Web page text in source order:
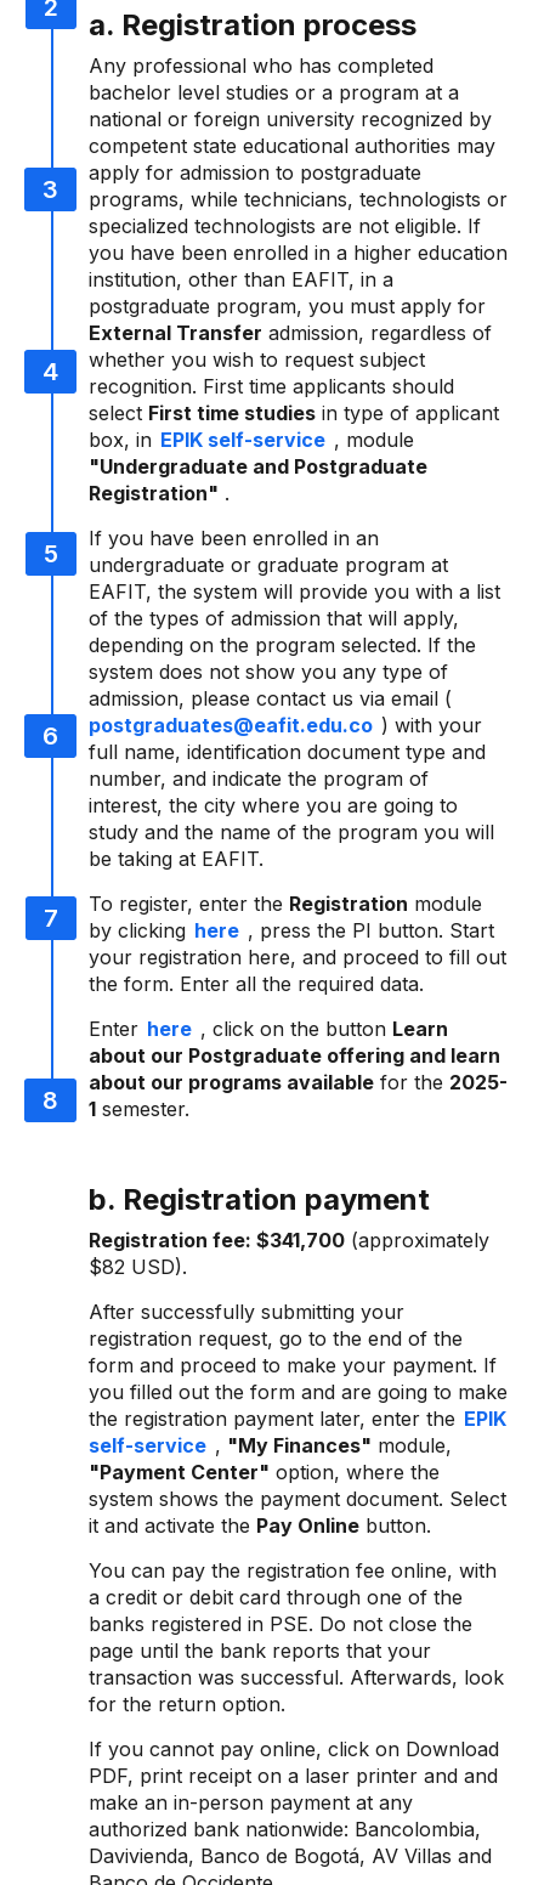
a. Registration process
Any professional who has completed
bachelor level studies or a program at a
national or foreign university recognized by
competent state educational authorities may
apply for admission to postgraduate
programs, while technicians, technologists or
specialized technologists are not eligible. If
you have been enrolled in a higher education
institution, other than EAFIT, in a
postgraduate program, you must apply for
External Transfer admission, regardless of
whether you wish to request subject
recognition. First time applicants should
select First time studies in type of applicant
box, in EPIK self-service , module
"Undergraduate and Postgraduate
Registration" .
If you have been enrolled in an
undergraduate or graduate program at
EAFIT, the system will provide you with a list
of the types of admission that will apply,
depending on the program selected. If the
system does not show you any type of
admission, please contact us via email (
postgraduates@eafit.edu.co ) with your
full name, identification document type and
number, and indicate the program of
interest, the city where you are going to
study and the name of the program you will
be taking at EAFIT.
To register, enter the Registration module
by clicking here , press the PI button. Start
your registration here, and proceed to fill out
the form. Enter all the required data.
Enter here , click on the button Learn
about our Postgraduate offering and learn
about our programs available for the 2025-
1 semester.
b. Registration payment
Registration fee: $341,700 (approximately
$82 USD).
After successfully submitting your
registration request, go to the end of the
form and proceed to make your payment. If
you filled out the form and are going to make
the registration payment later, enter the EPIK
self-service , "My Finances" module,
"Payment Center" option, where the
system shows the payment document. Select
it and activate the Pay Online button.
You can pay the registration fee online, with
a credit or debit card through one of the
banks registered in PSE. Do not close the
page until the bank reports that your
transaction was successful. Afterwards, look
for the return option.
If you cannot pay online, click on Download
PDF, print receipt on a laser printer and and
make an in-person payment at any
authorized bank nationwide: Bancolombia,
Davivienda, Banco de Bogotá, AV Villas and